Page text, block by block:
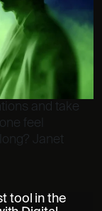
and take
feel
Janet
tool in the